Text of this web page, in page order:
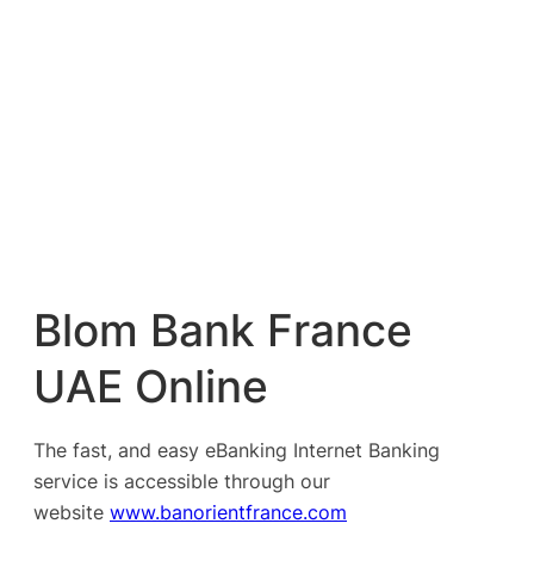
Blom Bank France
UAE Online
The fast, and easy eBanking Internet Banking
service is accessible through our
website www.banorientfrance.com